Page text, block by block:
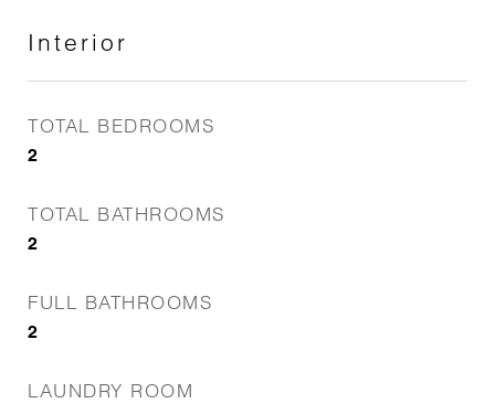
Interior
TOTAL BEDROOMS
2
TOTAL BATHROOMS
2
FULL BATHROOMS
2
LAUNDRY ROOM